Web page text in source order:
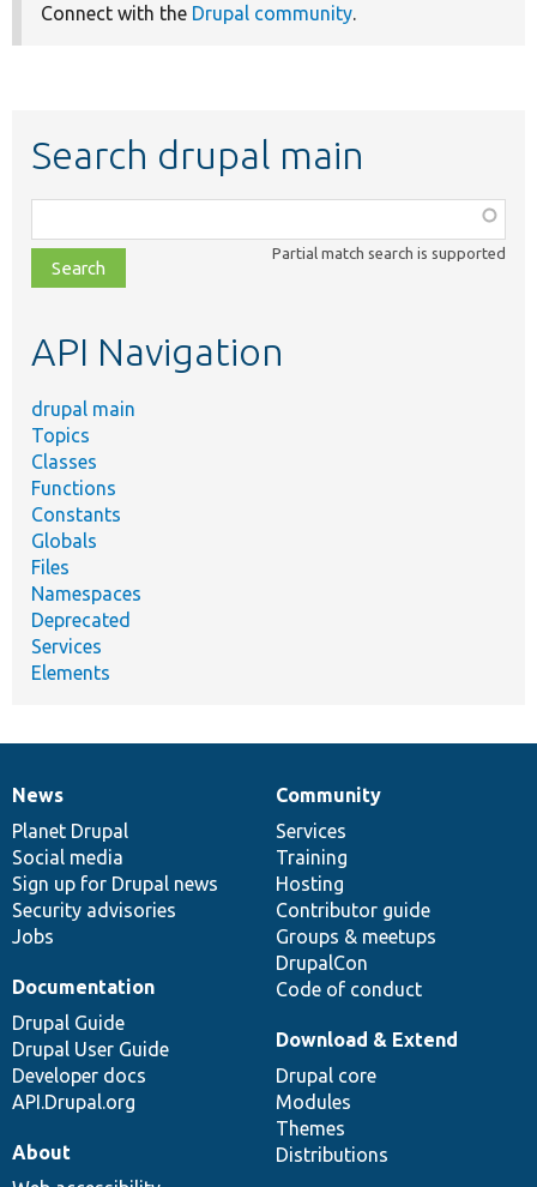
Connect with the Drupal community.
Search drupal main
class,
file,
topic,
Partial match search is supported
API Navigation
drupal main
Topics
Classes
Functions
Constants
Globals
Files
Namespaces
Deprecated
Services
Elements
News
items
News
Planet Drupal
Social media
Sign up for Drupal news
Security advisories
Jobs
Our
community
Community
Services
Training
Hosting
Contributor guide
Groups & meetups
DrupalCon
Code of conduct
Documentation
Documentation
Drupal Guide
Drupal User Guide
Developer docs
API.Drupal.org
Drupal
code
base
Download & Extend
Drupal core
Modules
Themes
Distributions
Governance
of
community
About